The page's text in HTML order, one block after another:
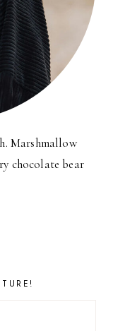
Marshmallow
chocolate bear